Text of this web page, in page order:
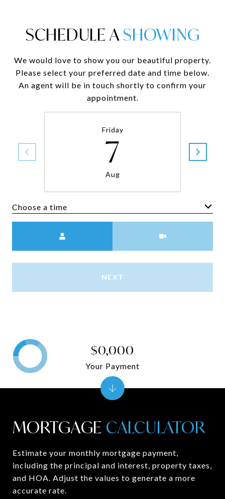
SCHEDULE A
We would love to show you our beautiful property.
Please select your preferred date and time below.
An agent will be in touch shortly to confirm your
appointment.
Friday
7
Aug
Choose a time
NEXT
MORTGAGE
Estimate your monthly mortgage payment,
including the principal and interest, property taxes,
and HOA. Adjust the values to generate a more
accurate rate.
$0,000
Your Payment